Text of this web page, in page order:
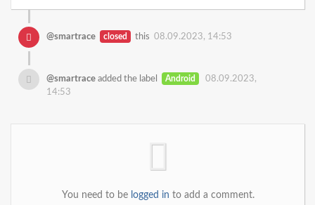
@smartrace closed this 08.09.2023, 14:53
@smartrace added the label Android
08.09.2023,
14:53
You need to be logged in to add a comment.